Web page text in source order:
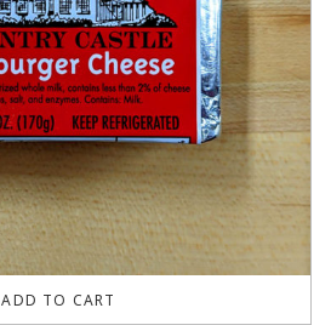
ADD TO CART